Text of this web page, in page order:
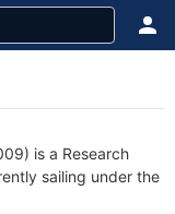
is a Research
sailing under the